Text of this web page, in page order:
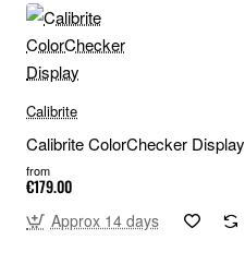
Calibrite
Calibrite ColorChecker Display
from
€179.00
Approx 14 days